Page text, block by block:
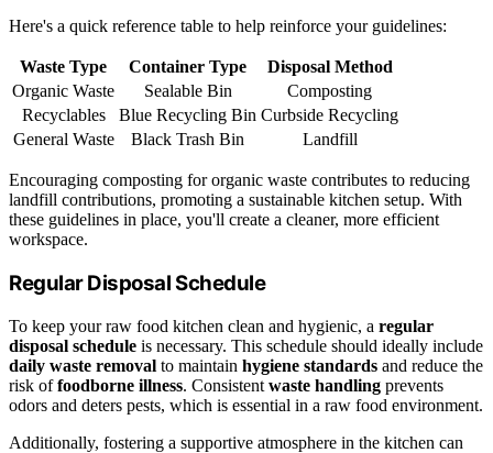
Here's a quick reference table to help reinforce your guidelines:
Waste Type Container Type
Disposal Method
Organic Waste
Sealable Bin
Composting
Recyclables
Blue Recycling Bin Curbside Recycling
General Waste
Black Trash Bin Landfill
Encouraging composting for organic waste contributes to reducing
landfill contributions, promoting a sustainable kitchen setup. With
these guidelines in place, you'll create a cleaner, more efficient
workspace.
Regular Disposal Schedule
To keep your raw food kitchen clean and hygienic, a regular
disposal schedule is necessary. This schedule should ideally include
daily waste removal to maintain hygiene standards and reduce the
risk offoodborne illness. Consistent waste handling prevents
odors and deters pests, which is essential in a raw food environment.
Additionally, fostering a supportive atmosphere in the kitchen can